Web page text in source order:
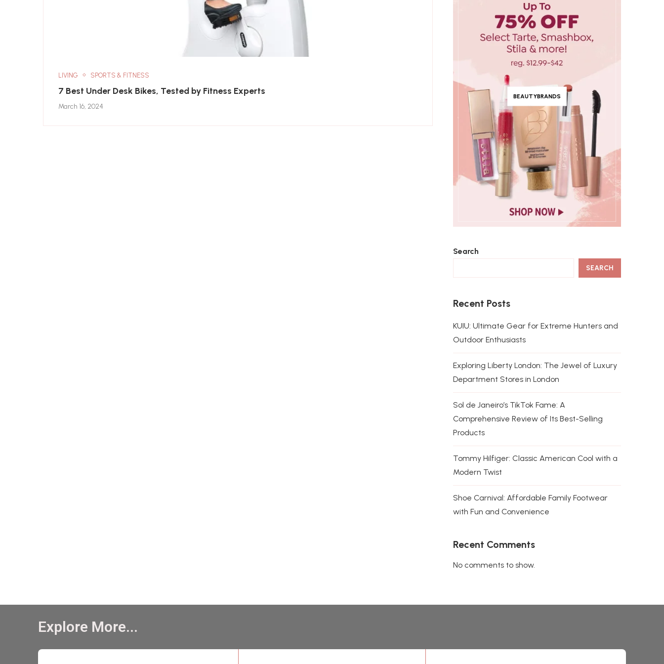
LIVING SPORTS & FITNESS
7 Best Under Desk Bikes, Tested by Fitness Experts
March 16, 2024
BEAUTYBRANDS
Search
SEARCH
Recent Posts
KUIU: Ultimate Gear for Extreme Hunters and
Outdoor Enthusiasts
Exploring Liberty London: The Jewel of Luxury
Department Stores in London
Sol de Janeiro’s TikTok Fame: A
Comprehensive Review of Its Best-Selling
Products
Tommy Hilfiger: Classic American Cool with a
Modern Twist
Shoe Carnival: Affordable Family Footwear
with Fun and Convenience
Recent Comments
No comments to show.
Explore More...